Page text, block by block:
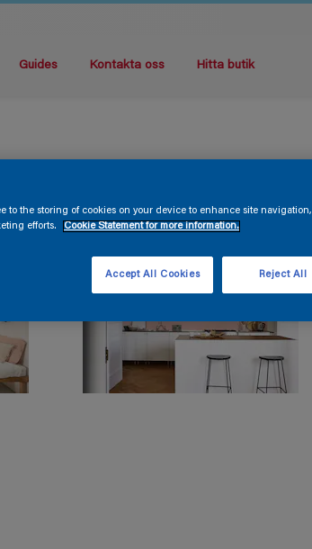
Guides Kontakta oss Hitta butik
to the storing of cookies on your device to enhance site navigation,
efforts.
Cookie Statement for more information.
Reject All
Accept All Cookies